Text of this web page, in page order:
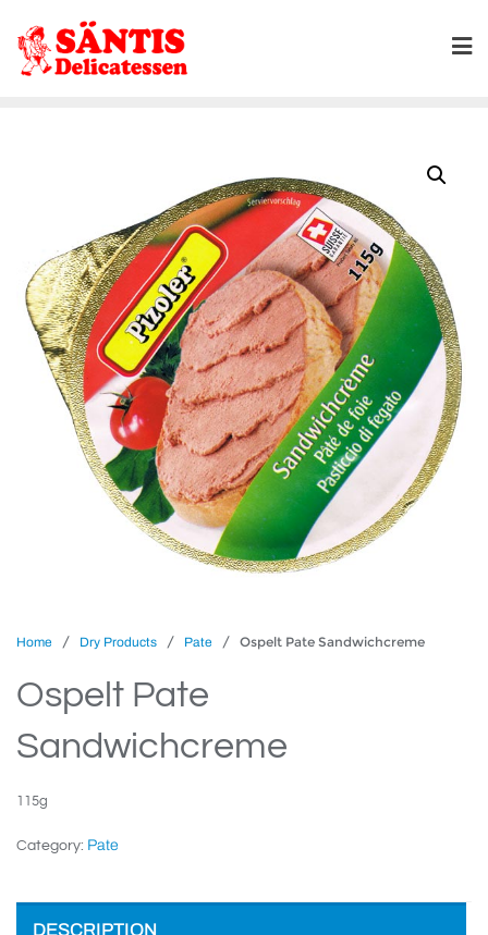
Home / Dry Products / Pate / Ospelt Pate Sandwichcreme
Ospelt Pate
Sandwichcreme
115g
Category: Pate
DESCRIPTION